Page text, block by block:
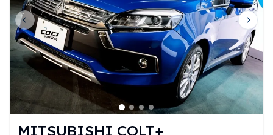
Previous slide Next
MITSUBISHI COLT+